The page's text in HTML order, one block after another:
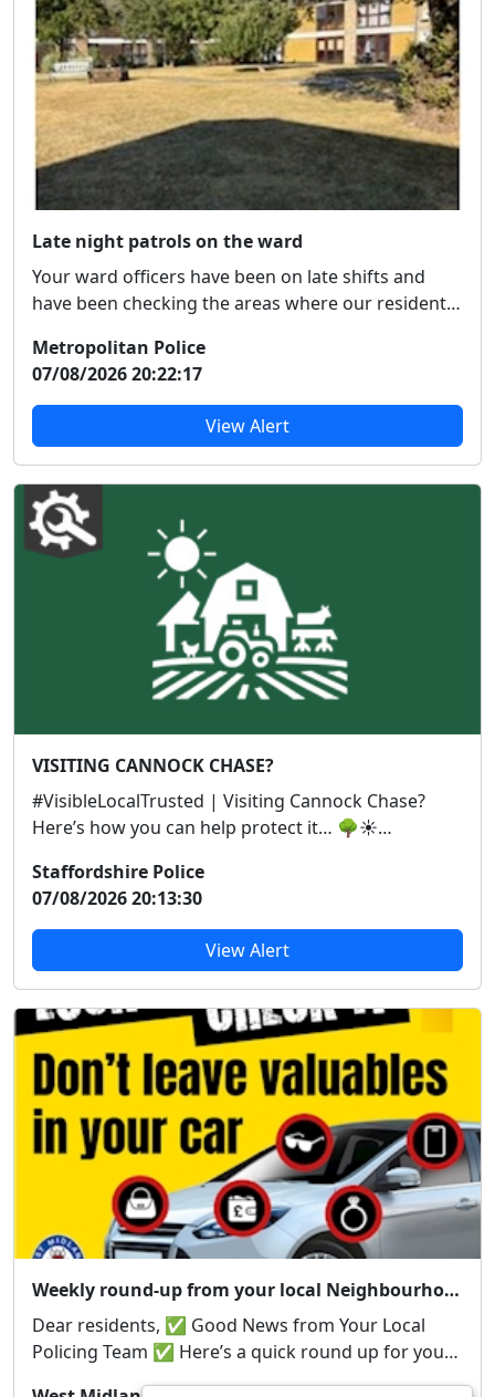
Late night patrols on the ward
Your ward officers have been on late shifts and
have been checking the areas where our residents
Metropolitan Police
07/08/2026 20:22:17
View Alert
VISITING CANNOCK CHASE?
#VisibleLocalTrusted | Visiting Cannock Chase?
Here’s how you can help protect it… 🌳☀️
Staffordshire Police
07/08/2026 20:13:30
View Alert
Weekly round-up from your local Neighbourhood Team
Dear residents, ✅ Good News from Your Local
Policing Team ✅ Here’s a quick round up for you